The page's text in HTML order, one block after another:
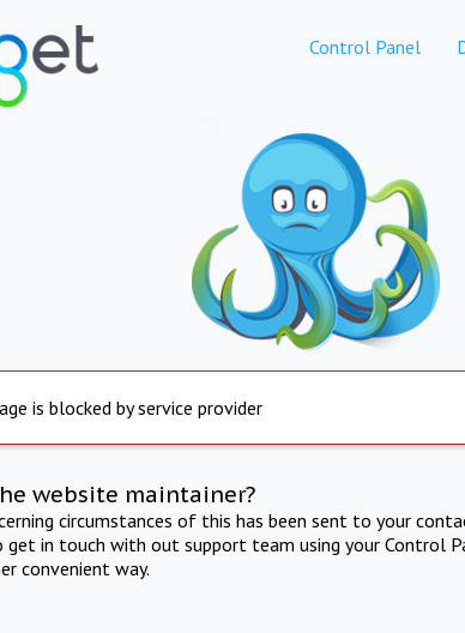
Control Panel
is blocked by service provider
website maintainer?
circumstances of this has been sent to your
get in touch with out support team using your Control
convenient way.